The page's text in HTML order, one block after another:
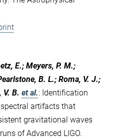
E.; Meyers, P. M.;
B. L.; Roma, V. J.;
B. et al.: Identification
artifacts that
gravitational waves
of Advanced LIGO.